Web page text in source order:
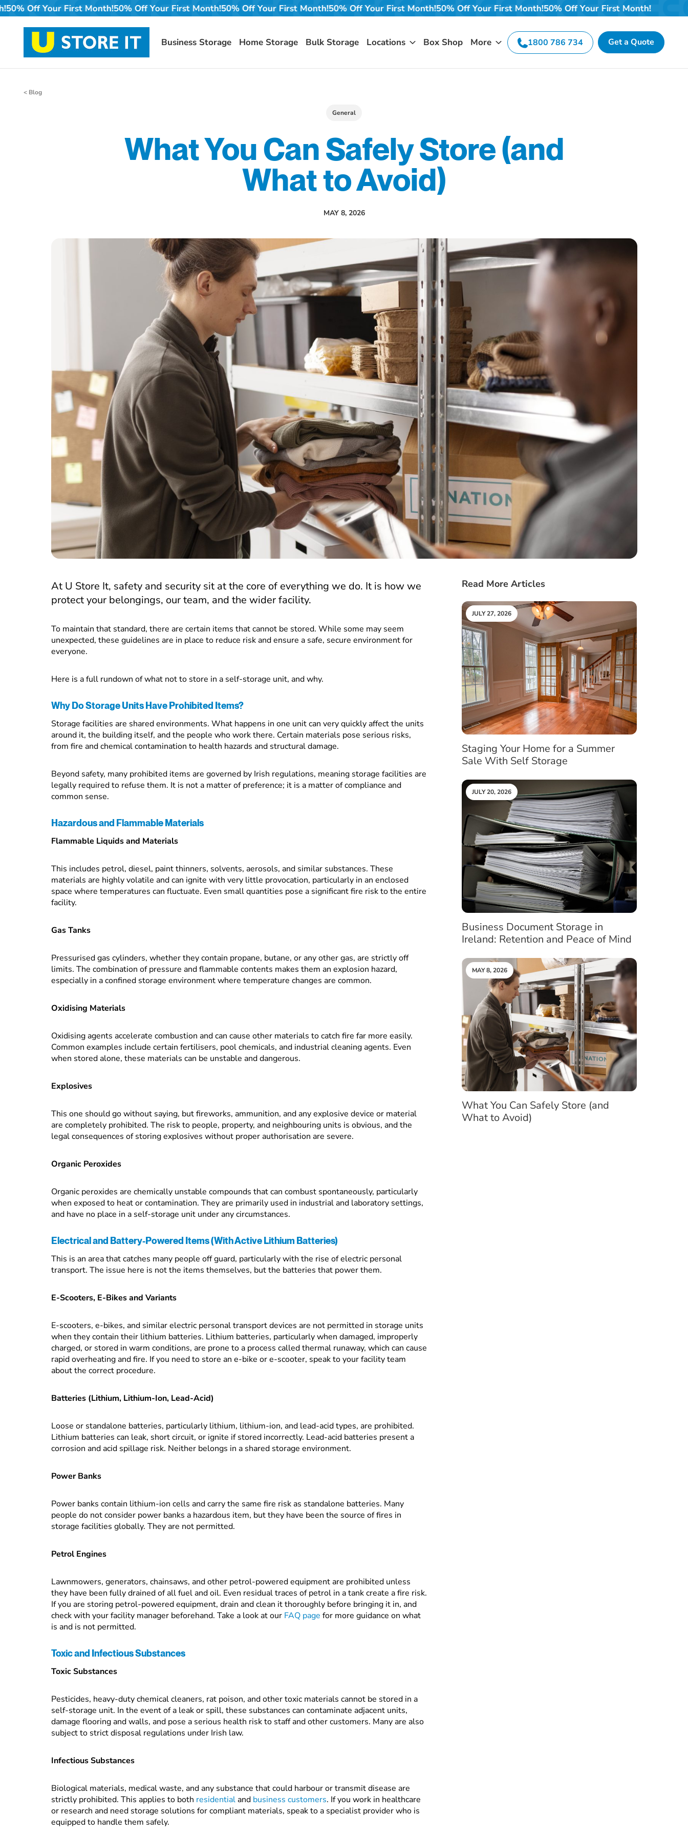
Skip
to
content
Month!50% Off Your First Month!50% Off Your First Month!50% Off Your First Month!50% Off Your First Month!50% Off Your First Month!50% Off Your First
Business Storage Home Storage Bulk Storage Locations Box Shop More 1800 786 734 Get a Quote
< Blog
General
What You Can Safely Store (and
What to Avoid)
MAY 8, 2026
At U Store It, safety and security sit at the core of everything we do. It is how we
protect your belongings, our team, and the wider facility.
To maintain that standard, there are certain items that cannot be stored. While some may seem
unexpected, these guidelines are in place to reduce risk and ensure a safe, secure environment for
everyone.
Here is a full rundown of what not to store in a self-storage unit, and why.
Why Do Storage Units Have Prohibited Items?
Storage facilities are shared environments. What happens in one unit can very quickly affect the units
around it, the building itself, and the people who work there. Certain materials pose serious risks,
from fire and chemical contamination to health hazards and structural damage.
Beyond safety, many prohibited items are governed by Irish regulations, meaning storage facilities are
legally required to refuse them. It is not a matter of preference; it is a matter of compliance and
common sense.
Hazardous and Flammable Materials
Flammable Liquids and Materials
This includes petrol, diesel, paint thinners, solvents, aerosols, and similar substances. These
materials are highly volatile and can ignite with very little provocation, particularly in an enclosed
space where temperatures can fluctuate. Even small quantities pose a significant fire risk to the entire
facility.
Gas Tanks
Pressurised gas cylinders, whether they contain propane, butane, or any other gas, are strictly off
limits. The combination of pressure and flammable contents makes them an explosion hazard,
especially in a confined storage environment where temperature changes are common.
Oxidising Materials
Oxidising agents accelerate combustion and can cause other materials to catch fire far more easily.
Common examples include certain fertilisers, pool chemicals, and industrial cleaning agents. Even
when stored alone, these materials can be unstable and dangerous.
Explosives
This one should go without saying, but fireworks, ammunition, and any explosive device or material
are completely prohibited. The risk to people, property, and neighbouring units is obvious, and the
legal consequences of storing explosives without proper authorisation are severe.
Organic Peroxides
Organic peroxides are chemically unstable compounds that can combust spontaneously, particularly
when exposed to heat or contamination. They are primarily used in industrial and laboratory settings,
and have no place in a self-storage unit under any circumstances.
Electrical and Battery-Powered Items (With Active Lithium Batteries)
This is an area that catches many people off guard, particularly with the rise of electric personal
transport. The issue here is not the items themselves, but the batteries that power them.
E-Scooters, E-Bikes and Variants
E-scooters, e-bikes, and similar electric personal transport devices are not permitted in storage units
when they contain their lithium batteries. Lithium batteries, particularly when damaged, improperly
charged, or stored in warm conditions, are prone to a process called thermal runaway, which can cause
rapid overheating and fire. If you need to store an e-bike or e-scooter, speak to your facility team
about the correct procedure.
Batteries (Lithium, Lithium-Ion, Lead-Acid)
Loose or standalone batteries, particularly lithium, lithium-ion, and lead-acid types, are prohibited.
Lithium batteries can leak, short circuit, or ignite if stored incorrectly. Lead-acid batteries present a
corrosion and acid spillage risk. Neither belongs in a shared storage environment.
Power Banks
Power banks contain lithium-ion cells and carry the same fire risk as standalone batteries. Many
people do not consider power banks a hazardous item, but they have been the source of fires in
storage facilities globally. They are not permitted.
Petrol Engines
Lawnmowers, generators, chainsaws, and other petrol-powered equipment are prohibited unless
they have been fully drained of all fuel and oil. Even residual traces of petrol in a tank create a fire risk.
If you are storing petrol-powered equipment, drain and clean it thoroughly before bringing it in, and
check with your facility manager beforehand. Take a look at our FAQ page for more guidance on what
is and is not permitted.
Toxic and Infectious Substances
Toxic Substances
Pesticides, heavy-duty chemical cleaners, rat poison, and other toxic materials cannot be stored in a
self-storage unit. In the event of a leak or spill, these substances can contaminate adjacent units,
damage flooring and walls, and pose a serious health risk to staff and other customers. Many are also
subject to strict disposal regulations under Irish law.
Infectious Substances
Biological materials, medical waste, and any substance that could harbour or transmit disease are
strictly prohibited. This applies to both residentialand business customers. If you work in healthcare
or research and need storage solutions for compliant materials, speak to a specialist provider who is
equipped to handle them safely.
Read More Articles
JULY 27, 2026
Staging Your Home for a Summer
Sale With Self Storage
JULY 20, 2026
Business Document Storage in
Ireland: Retention and Peace of Mind
MAY 8, 2026
What You Can Safely Store (and
What to Avoid)